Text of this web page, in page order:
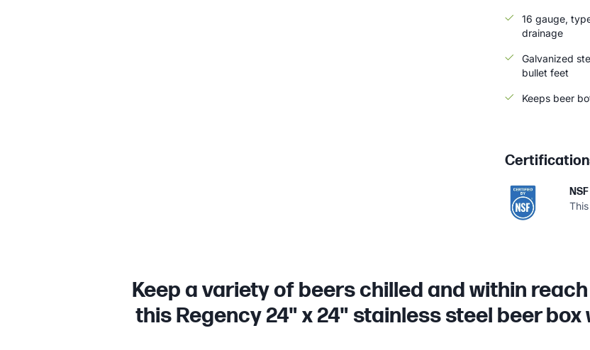
16 gauge,
drainage
Galvanized
bullet feet
Keeps beer
Keep a variety of beers chilled and within
this Regency 24" x 24" stainless steel beer